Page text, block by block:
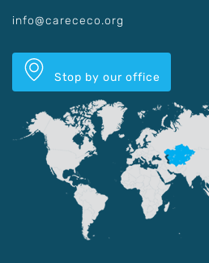
info@carececo.org
Stop by our office